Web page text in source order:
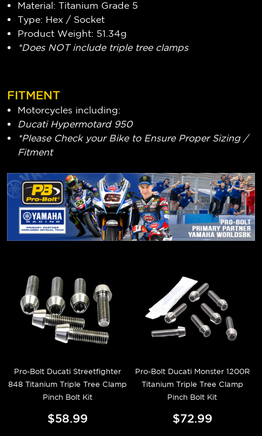
Material: Titanium Grade 5
Type: Hex / Socket
Product Weight: 51.34g
*Does NOT include triple tree clamps
FITMENT
Motorcycles including:
Ducati Hypermotard 950
*Please Check your Bike to Ensure Proper Sizing /
Fitment
Pro-Bolt Ducati Streetfighter
848 Titanium Triple Tree Clamp
Pinch Bolt Kit
$58.99
Pro-Bolt Ducati Monster 1200R
Titanium Triple Tree Clamp
Pinch Bolt Kit
$72.99